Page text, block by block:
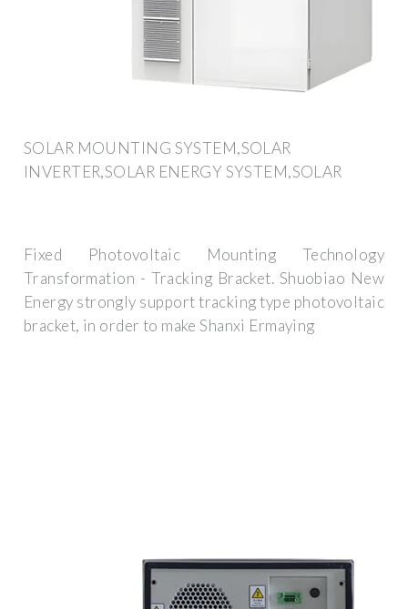
SOLAR MOUNTING SYSTEM,SOLAR
INVERTER,SOLAR ENERGY SYSTEM,SOLAR
Fixed Photovoltaic Mounting Technology
Transformation - Tracking Bracket. Shuobiao New
Energy strongly support tracking type photovoltaic
bracket, in order to make Shanxi Ermaying